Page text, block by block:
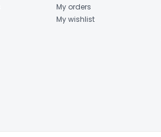
My orders
My wishlist